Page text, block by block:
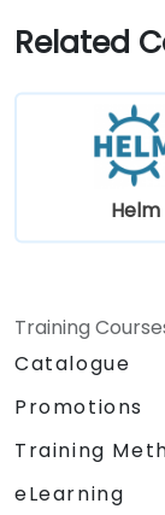
Related
Helm
Training
Catalogue
Promotions
Training
eLearning